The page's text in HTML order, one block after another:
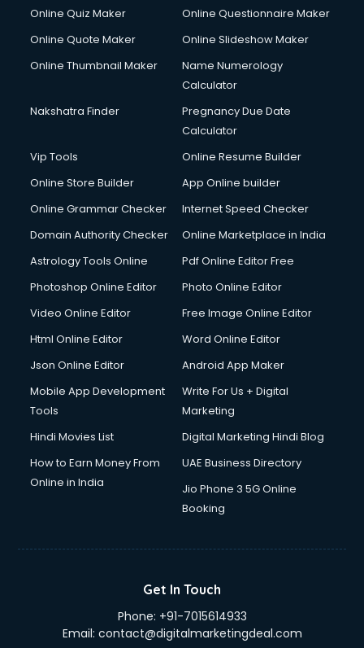
Cycle Repairing services in gurgaon
Debt Settlement services in gurgaon
Dell Service Center services in gurgaon
Design studios services in gurgaon
Detective services in gurgaon
Diagnostic Centre services in gurgaon
Digital Printing services in gurgaon
Digital Signature Certificate services in gurgaon
Dishwasher Repair services in gurgaon
Domestic Help services in gurgaon
Double bed on Rent services in gurgaon
Dresses on Rent services in gurgaon
Driving License Agents services in gurgaon
Drone on Rent services in gurgaon
Duplicate Key Maker services in gurgaon
Ecommerce Development services in gurgaon
Ecommerce Hosting services in gurgaon
Ecommerce Solutions services in gurgaon
Education Game Development services in gurgaon
Email Marketing services in gurgaon
Entertainment Mobile App Development services in
gurgaon
Online Quiz Maker
Online Questionnaire Maker
Online Quote Maker
Online Slideshow Maker
Online Thumbnail Maker
Name Numerology
Calculator
Nakshatra Finder
Pregnancy Due Date
Calculator
Vip Tools
Online Resume Builder
Online Store Builder
App Online builder
Online Grammar Checker
Internet Speed Checker
Domain Authority Checker
Online Marketplace in India
Astrology Tools Online
Pdf Online Editor Free
Photoshop Online Editor
Photo Online Editor
Video Online Editor
Free Image Online Editor
Html Online Editor
Word Online Editor
Json Online Editor
Android App Maker
Mobile App Development
Tools
Write For Us + Digital
Marketing
Hindi Movies List
Digital Marketing Hindi Blog
How to Earn Money From
Online in India
UAE Business Directory
Jio Phone 3 5G Online
Booking
Get In Touch
Phone: +91-7015614933
Email: contact@digitalmarketingdeal.com